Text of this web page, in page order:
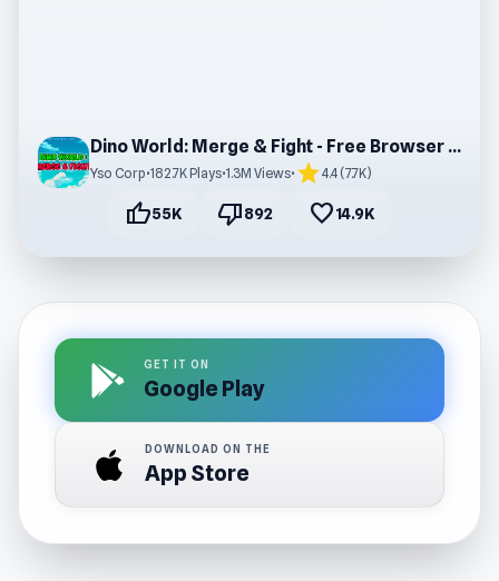
Dino World: Merge & Fight - Free Browser Gaming
Yso Corp•182.7K Plays•1.3M Views• star4.4 (7.7K)
thumb_up55K thumb_down892 favorite14.9K
GET IT ON
Google Play
DOWNLOAD ON THE
App Store